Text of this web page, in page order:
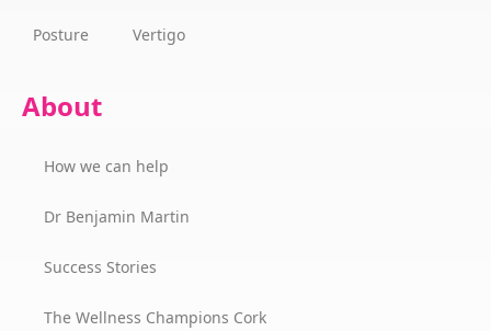
Posture Vertigo
About
How we can help
Dr Benjamin Martin
Success Stories
The Wellness Champions Cork